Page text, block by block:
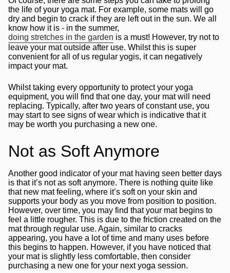
the life of your yoga mat. For example, some mats will go
dry and begin to crack if they are left out in the sun. We all
know how it is - in the summer,
doing stretches in the garden is a must! However, try not to
leave your mat outside after use. Whilst this is super
convenient for all of us regular yogis, it can negatively
impact your mat.
Whilst taking every opportunity to protect your yoga
equipment, you will find that one day, your mat will need
replacing. Typically, after two years of constant use, you
may start to see signs of wear which is indicative that it
may be worth you purchasing a new one.
Not as Soft Anymore
Another good indicator of your mat having seen better days
is that it’s not as soft anymore. There is nothing quite like
that new mat feeling, where it’s soft on your skin and
supports your body as you move from position to position.
However, over time, you may find that your mat begins to
feel a little rougher. This is due to the friction created on the
mat through regular use. Again, similar to cracks
appearing, you have a lot of time and many uses before
this begins to happen. However, if you have noticed that
your mat is slightly less comfortable, then consider
purchasing a new one for your next yoga session.